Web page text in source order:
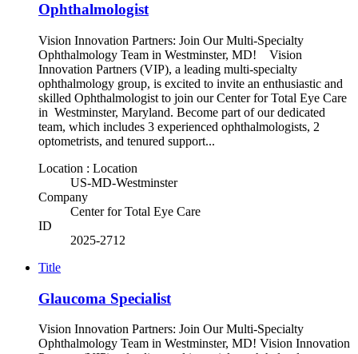
Ophthalmologist
Vision Innovation Partners: Join Our Multi-Specialty
Ophthalmology Team in Westminster, MD! Vision
Innovation Partners (VIP), a leading multi-specialty
ophthalmology group, is excited to invite an enthusiastic and
skilled Ophthalmologist to join our Center for Total Eye Care
in Westminster, Maryland. Become part of our dedicated
team, which includes 3 experienced ophthalmologists, 2
optometrists, and tenured support...
Location : Location
US-MD-Westminster
Company
Center for Total Eye Care
ID
2025-2712
Title
Glaucoma Specialist
Vision Innovation Partners: Join Our Multi-Specialty
Ophthalmology Team in Westminster, MD! Vision Innovation